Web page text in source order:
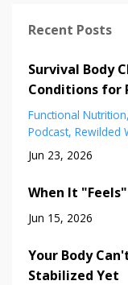
Recent Posts
Survival Body
Conditions for
Functional Nutrition
Podcast Rewilded
Jun 23, 2026
When It
Jun 15, 2026
Your Body
Stabilized Yet